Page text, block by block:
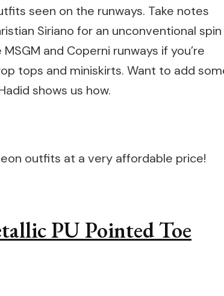
seen on the runways. Take notes
Siriano for an unconventional spin
and Coperni runways if you’re
tops and miniskirts. Want to add
shows us how.
outfits at a very affordable price!
PU Pointed Toe